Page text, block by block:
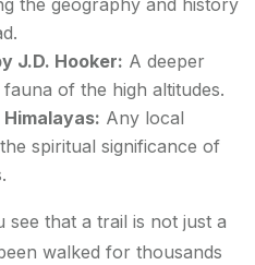
the geography and history
J.D. Hooker: A deeper
of the high altitudes.
: Any local
spiritual significance of
see that a trail is not just a
walked for thousands